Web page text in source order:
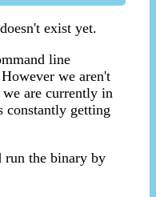
exist yet.
line
we aren't
are currently in
constantly getting
the binary by